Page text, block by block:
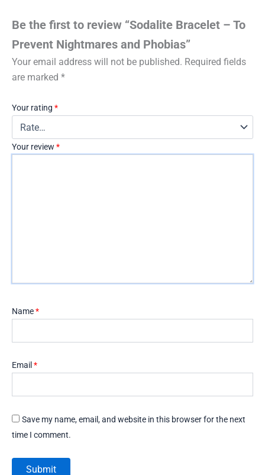
Be the first to review “Sodalite Bracelet – To
Prevent Nightmares and Phobias”
Your email address will not be published. Required fields
are marked *
Your rating *
Your review *
Name*
Email *
Save my name, email, and website in this browser for the next
time I comment.